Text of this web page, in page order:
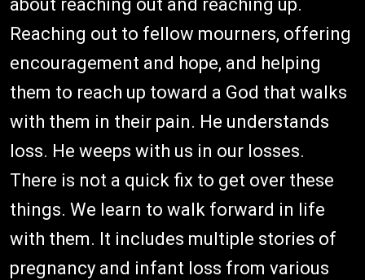
about reaching out and reaching up.
Reaching out to fellow mourners, offering
encouragement and hope, and helping
them to reach up toward a God that walks
with them in their pain. He understands
loss. He weeps with us in our losses.
There is not a quick fix to get over these
things. We learn to walk forward in life
with them. It includes multiple stories of
pregnancy and infant loss from various